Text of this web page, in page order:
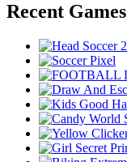
Recent Games